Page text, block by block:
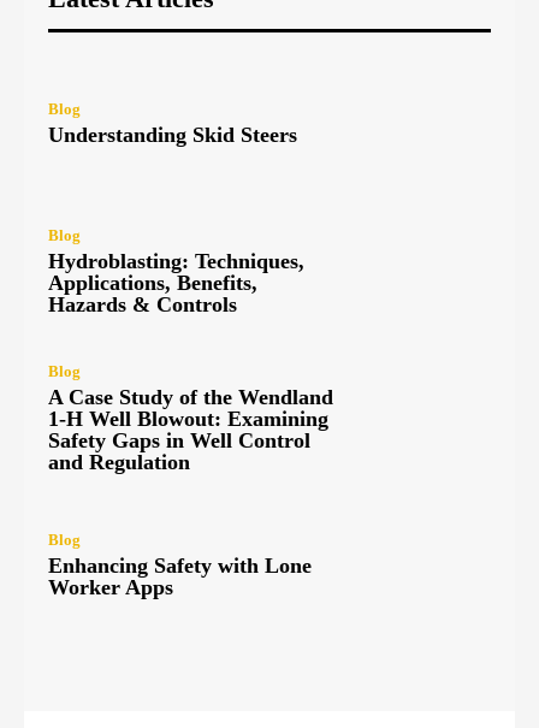
Blog
Understanding Skid Steers
Blog
Hydroblasting: Techniques,
Applications, Benefits,
Hazards & Controls
Blog
A Case Study of the Wendland
1-H Well Blowout: Examining
Safety Gaps in Well Control
and Regulation
Blog
Enhancing Safety with Lone
Worker Apps